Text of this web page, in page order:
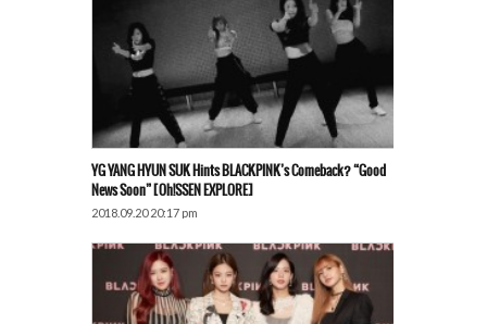
YG YANG HYUN SUK Hints BLACKPINK’s Comeback? “Good
News Soon” [Oh!SSEN EXPLORE]
2018.09.20 20:17 pm